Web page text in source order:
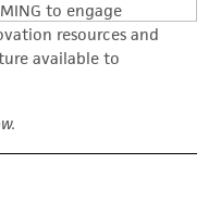
to engage
resources and
available to